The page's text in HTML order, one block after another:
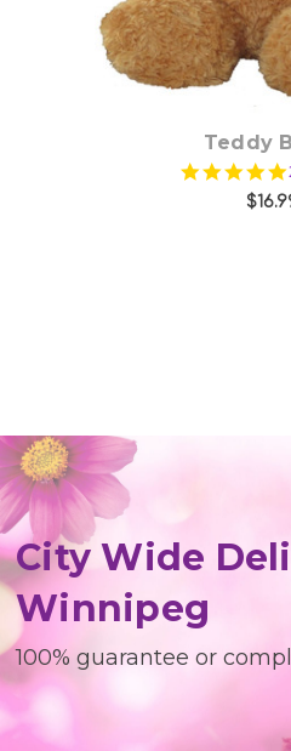
Teddy
City Wide
Winnipeg
100% guarantee or